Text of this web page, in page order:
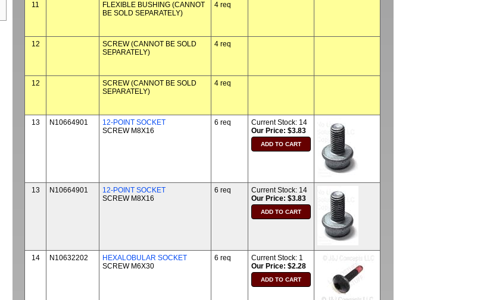
11
FLEXIBLE BUSHING (CANNOT
BE SOLD SEPARATELY)
4 req
12
SCREW (CANNOT BE SOLD
SEPARATELY)
4 req
12
SCREW (CANNOT BE SOLD
SEPARATELY)
4 req
13 N10664901
12-POINT SOCKET
SCREW M8X16
6 req Current Stock: 14
Our Price: $3.83
13 N10664901
12-POINT SOCKET
SCREW M8X16
6 req Current Stock: 14
Our Price: $3.83
14 N10632202
HEXALOBULAR SOCKET
SCREW M6X30
6 req Current Stock: 1
Our Price: $2.28